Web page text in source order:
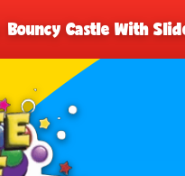
Bouncy Castle With